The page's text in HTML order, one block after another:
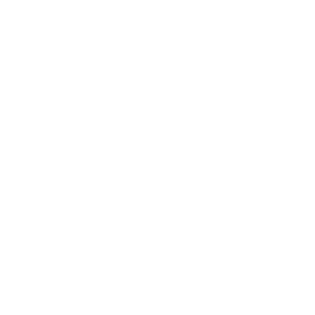
network that processes payments between countries.
dedicated SWIFT/BIC code for each branch.
with “XXX”, you’re looking at the SWIFT/BIC code
manage your recipient's account, and simply reverse the
the transaction.